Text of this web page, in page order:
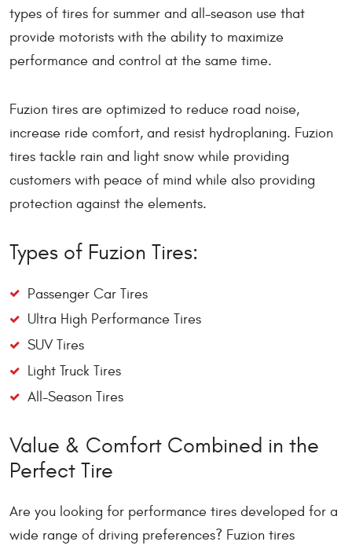
types of tires for summer and all-season use that
provide motorists with the ability to maximize
performance and control at the same time.
Fuzion tires are optimized to reduce road noise,
increase ride comfort, and resist hydroplaning. Fuzion
tires tackle rain and light snow while providing
customers with peace of mind while also providing
protection against the elements.
Types of Fuzion Tires:
Passenger Car Tires
Ultra High Performance Tires
SUV Tires
Light Truck Tires
All-Season Tires
Value & Comfort Combined in the
Perfect Tire
Are you looking for performance tires developed for a
wide range of driving preferences? Fuzion tires